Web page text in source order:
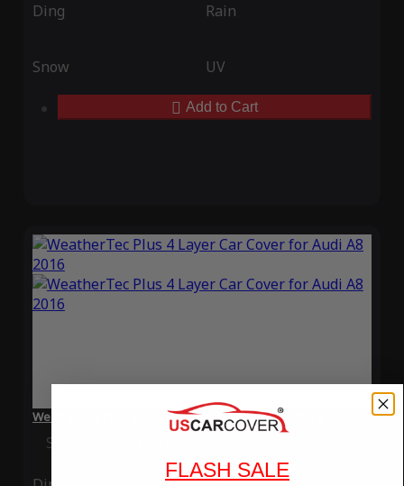
Ding Rain
Snow UV
Add to Cart
WeatherTec Plus 4 Layer Car Cover for Audi A8 2016
Special Price
FLASH SALE